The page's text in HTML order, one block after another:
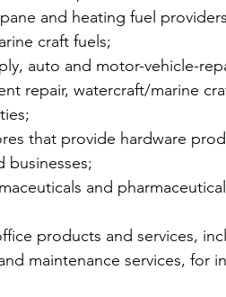
and heating fuel
craft fuels;
auto and motor-vehicle-
repair, watercraft/marine
that provide hardware
businesses;
and
products and services,
maintenance services, for